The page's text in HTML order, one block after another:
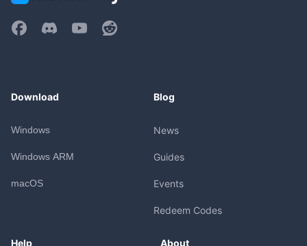
Download
Windows
Windows ARM
macOS
Blog
News
Guides
Events
Redeem Codes
Help About